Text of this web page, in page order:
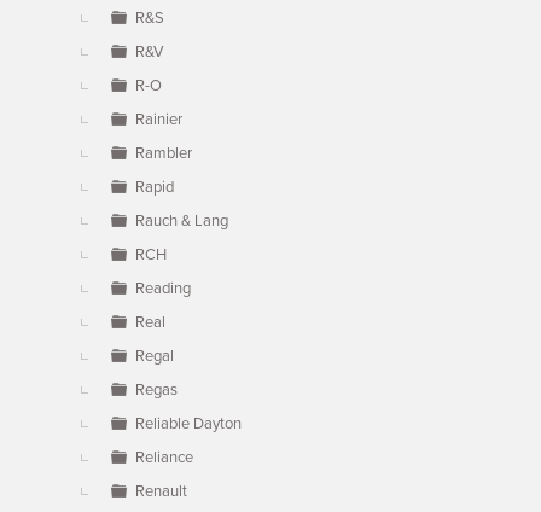
R&S
R&V
R-O
Rainier
Rambler
Rapid
Rauch & Lang
RCH
Reading
Real
Regal
Regas
Reliable Dayton
Reliance
Renault